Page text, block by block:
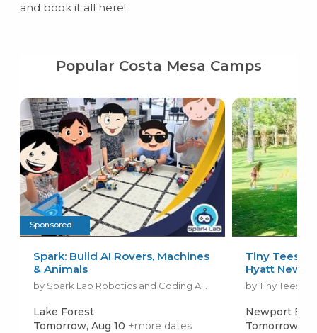
and book it all here!
Popular Costa Mesa Camps
Sponsored
Spark: Build AI Rovers, Machines
& Animals
by Spark Lab Robotics and Coding Academy
Lake Forest
Tomorrow, Aug 10 +more dates
Tiny Tees
Hyatt
by Tiny Tees
Newport
Tomorrow,